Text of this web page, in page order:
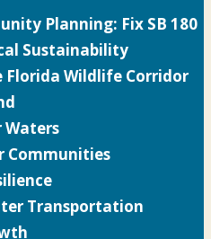
Planning: Fix SB 180
Sustainability
Florida Wildlife Corridor
Waters
Communities
Transportation